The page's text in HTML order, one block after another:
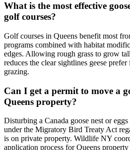
What is the most effective
golf courses?
Golf courses in Queens benefit most
programs combined with habitat
edges. Allowing rough grass to grow
reduces the clear sightlines geese
grazing.
Can I get a permit to move a
Queens property?
Disturbing a Canada goose nest or
under the Migratory Bird Treaty Act
is on private property. Wildlife NY
application process for Queens